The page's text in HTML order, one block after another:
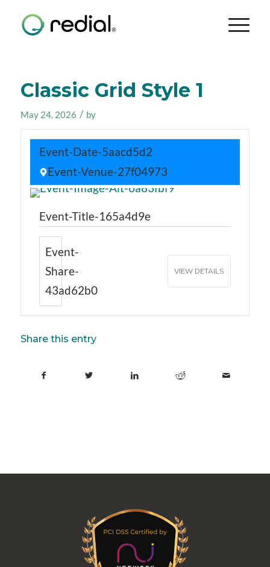
Classic Grid Style 1
May 24, 2026 / by
Event-Date-5aacd5d2
Event-Venue-27f04973
Event-Title-165a4d9e
Event-
Share-
43ad62b0
VIEW DETAILS
Share this entry